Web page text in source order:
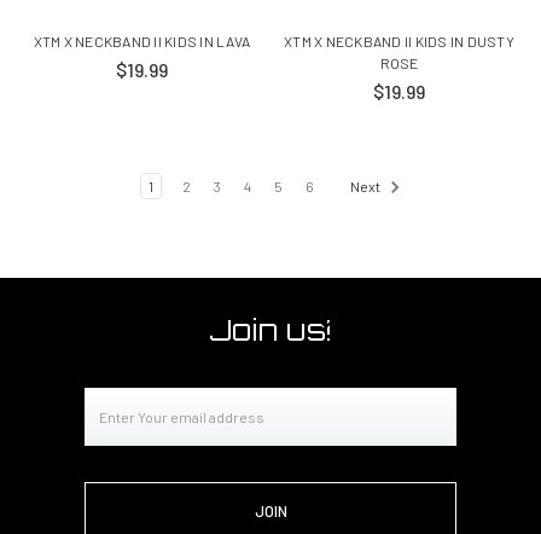
XTM X NECKBAND II KIDS IN LAVA
$19.99
XTM X NECKBAND II KIDS IN DUSTY
ROSE
$19.99
1 2 3 4 5 6 Next
Join us!
Address